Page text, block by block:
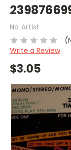
No Artist
Write a Review
$3.05